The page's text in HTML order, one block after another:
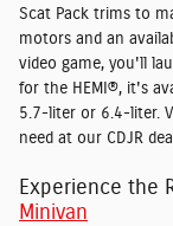
Scat Pack trims to
motors and an
video game, you'll
for the HEMI®, it's
5.7-liter or 6.4-liter.
need at our CDJR
Experience the
Minivan